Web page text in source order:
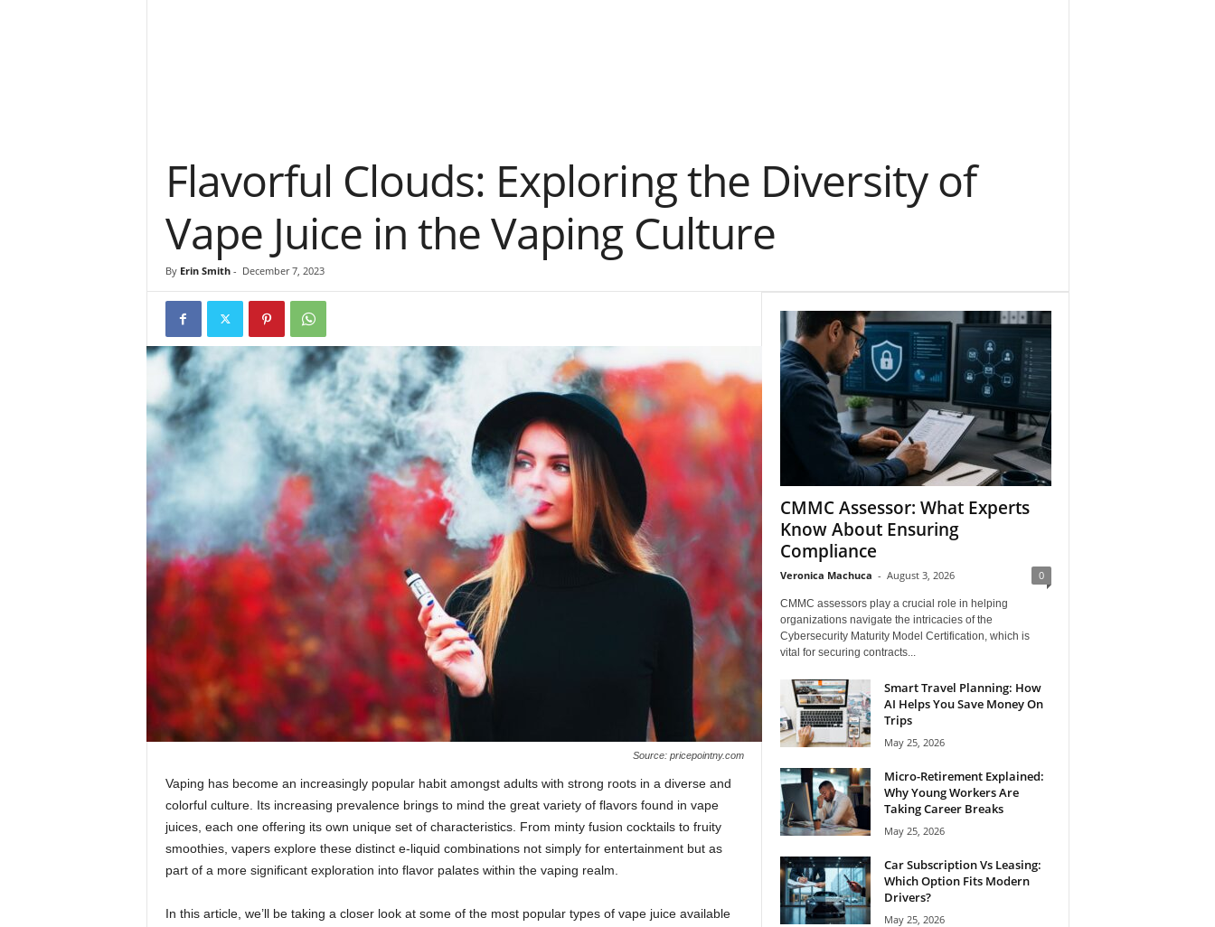
Flavorful Clouds: Exploring the Diversity of
Vape Juice in the Vaping Culture
By Erin Smith- December 7, 2023
Source: pricepointny.com
Vaping has become an increasingly popular habit amongst adults with strong roots in a diverse and
colorful culture. Its increasing prevalence brings to mind the great variety of flavors found in vape
juices, each one offering its own unique set of characteristics. From minty fusion cocktails to fruity
smoothies, vapers explore these distinct e-liquid combinations not simply for entertainment but as
part of a more significant exploration into flavor palates within the vaping realm.
In this article, we’ll be taking a closer look at some of the most popular types of vape juice available
CMMC Assessor: What Experts
Know About Ensuring
Compliance
Veronica Machuca - August 3, 2026 0
CMMC assessors play a crucial role in helping
organizations navigate the intricacies of the
Cybersecurity Maturity Model Certification, which is
vital for securing contracts...
Smart Travel Planning: How
AI Helps You Save Money On
Trips
May 25, 2026
Micro-Retirement Explained:
Why Young Workers Are
Taking Career Breaks
May 25, 2026
Car Subscription Vs Leasing:
Which Option Fits Modern
Drivers?
May 25, 2026